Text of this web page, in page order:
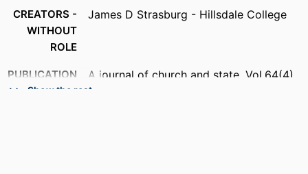
CREATORS -
WITHOUT
ROLE
James D Strasburg - Hillsdale College
PUBLICATION
DETAILS
A journal of church and state, Vol.64(4),
Show the rest